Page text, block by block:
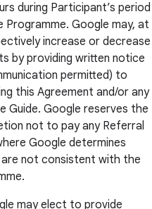
during Participant’s period
Google may, at
increase or decrease
by providing written notice
permitted) to
this Agreement and/or any
Guide. Google reserves the
not to pay any Referral
Google determines
not consistent with the
may elect to provide